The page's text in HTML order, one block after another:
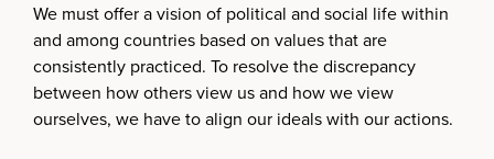
We must offer a vision of political and social life within
and among countries based on values that are
consistently practiced. To resolve the discrepancy
between how others view us and how we view
ourselves, we have to align our ideals with our actions.